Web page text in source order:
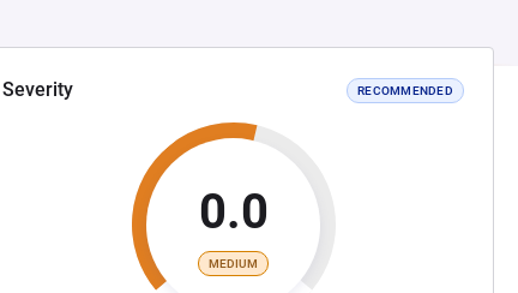
Severity RECOMMENDED
0.0
MEDIUM